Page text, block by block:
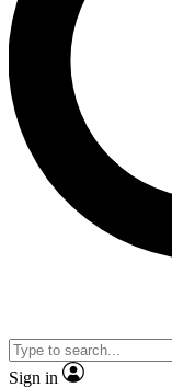
Contact me
brands
By submitting your
Policy
and are aged 16
Sign in